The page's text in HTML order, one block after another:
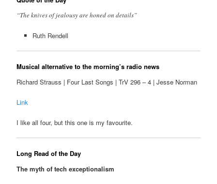
“The knives of jealousy are honed on details”
Ruth Rendell
Musical alternative to the morning’s radio news
Richard Strauss | Four Last Songs | TrV 296 – 4 | Jesse Norman
Link
I like all four, but this one is my favourite.
Long Read of the Day
The myth of tech exceptionalism